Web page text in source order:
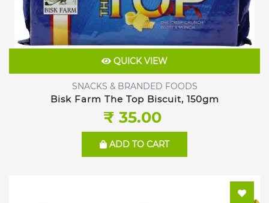
QUICK VIEW
SNACKS & BRANDED FOODS
Bisk Farm The Top Biscuit, 150gm
₹ 35.00
ADD TO CART